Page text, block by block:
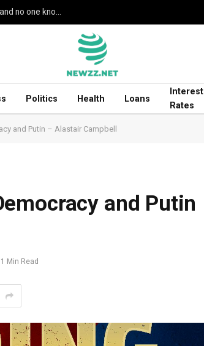
Google’s AI Search seemingly leaked unreleased game content and no one knows how
Politics Health Loans
Interest
Rates
and Putin – Alastair Campbell
and Putin
1 Min Read